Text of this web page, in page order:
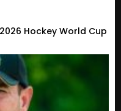
Hockey World Cup